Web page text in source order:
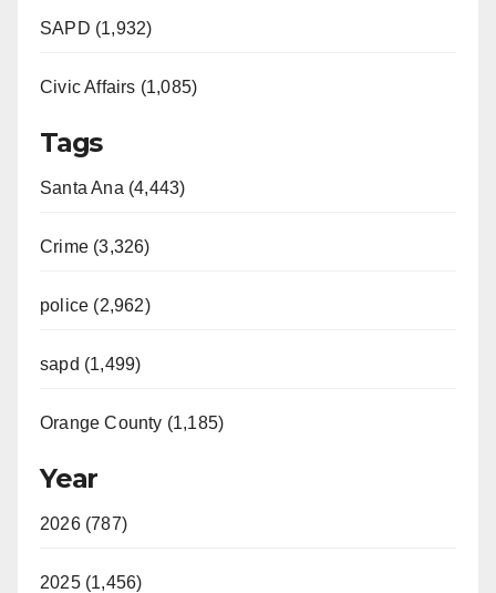
SAPD (1,932)
Civic Affairs (1,085)
Tags
Santa Ana (4,443)
Crime (3,326)
police (2,962)
sapd (1,499)
Orange County (1,185)
Year
2026 (787)
2025 (1,456)